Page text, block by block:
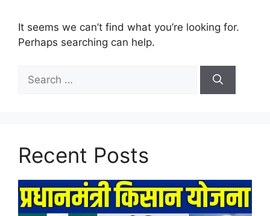
It seems we can’t find what you’re looking for.
Perhaps searching can help.
for:
Recent Posts